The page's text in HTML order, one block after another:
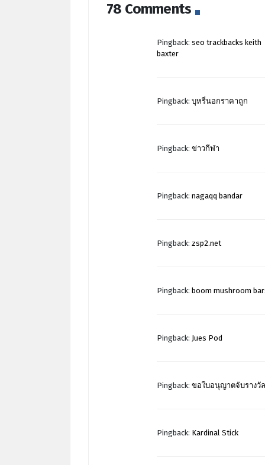
78 Comments
Pingback: seo trackbacks keith
baxter
Pingback: บุหรี่นอกราคาถูก
Pingback: ข่าวกีฬา
Pingback: nagaqq bandar
Pingback: zsp2.net
Pingback: boom mushroom
Pingback: Jues Pod
Pingback: ขอใบอนุญาตจับรางวัล
Pingback: Kardinal Stick